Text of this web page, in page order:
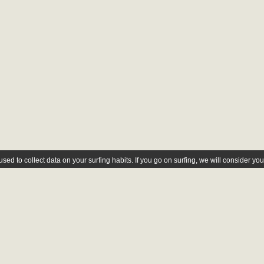
to collect data on your surfing habits. If you go on surfing, we will consider